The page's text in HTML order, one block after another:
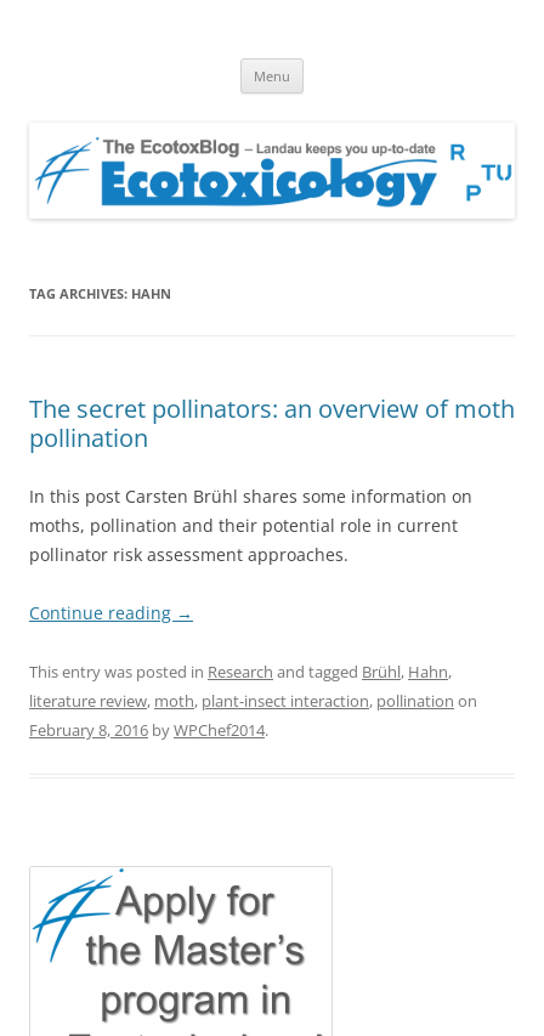
Menu
TAG ARCHIVES: HAHN
The secret pollinators: an overview of moth
pollination
In this post Carsten Brühl shares some information on
moths, pollination and their potential role in current
pollinator risk assessment approaches.
Continue reading →
This entry was posted in Research and tagged Brühl, Hahn,
literature review, moth, plant-insect interaction, pollination on
February 8, 2016 byWPChef2014.